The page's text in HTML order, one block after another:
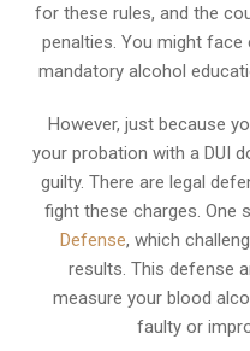
for these rules, and the
penalties. You might
mandatory alcohol
However, just because
your probation with a DUI
guilty. There are legal
fight these charges. One
Defense, which
results. This defense
measure your blood
faulty or